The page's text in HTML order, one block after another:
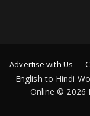
Advertise with Us
English to Hindi
Online © 2026